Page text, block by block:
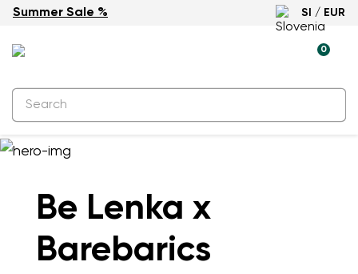
Summer Sale % SI / EUR
0
Be Lenka x
Barebarics